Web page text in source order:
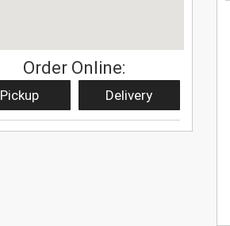
Order Online:
Pickup Delivery